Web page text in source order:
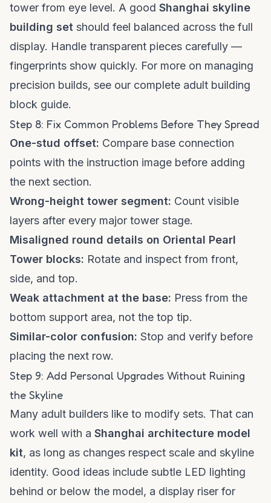
tower from eye level. A good Shanghai skyline
building set should feel balanced across the full
display. Handle transparent pieces carefully —
fingerprints show quickly. For more on managing
precision builds, see our complete adult building
block guide.
Step 8: Fix Common Problems Before They Spread
One-stud offset: Compare base connection
points with the instruction image before adding
the next section.
Wrong-height tower segment: Count visible
layers after every major tower stage.
Misaligned round details on Oriental Pearl
Tower blocks: Rotate and inspect from front,
side, and top.
Weak attachment at the base: Press from the
bottom support area, not the top tip.
Similar-color confusion: Stop and verify before
placing the next row.
Step 9: Add Personal Upgrades Without Ruining
the Skyline
Many adult builders like to modify sets. That can
work well with a Shanghai architecture model
kit, as long as changes respect scale and skyline
identity. Good ideas include subtle LED lighting
behind or below the model, a display riser for